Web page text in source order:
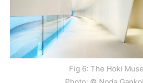
Fig 6: The Hoki